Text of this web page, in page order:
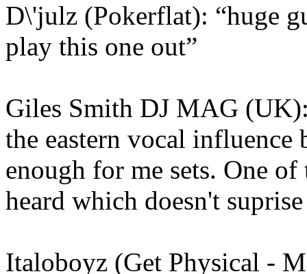
D\'julz (Pokerflat): “huge
play this one out”
Giles Smith DJ MAG
the eastern vocal
enough for me sets. One
heard which doesn't
Italoboyz (Get Physical -